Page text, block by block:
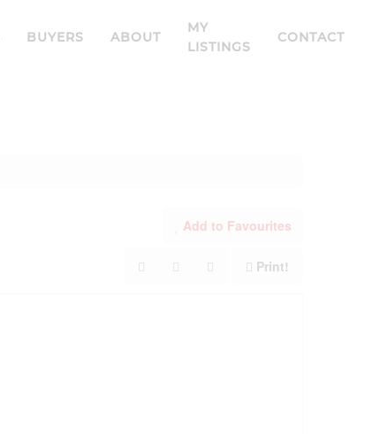
BUYERS ABOUT
MY
LISTINGS
CONTACT
Add to Favourites
Print!